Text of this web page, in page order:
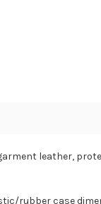
leather,
rubber case